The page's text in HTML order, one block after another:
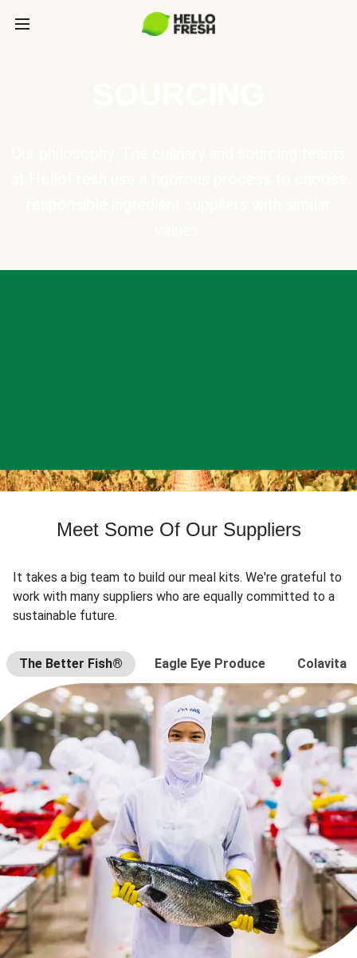
Meet Some Of Our Suppliers
It takes a big team to build our meal kits. We're grateful to
work with many suppliers who are equally committed to a
sustainable future.
The Better Fish® Eagle Eye Produce Colavita